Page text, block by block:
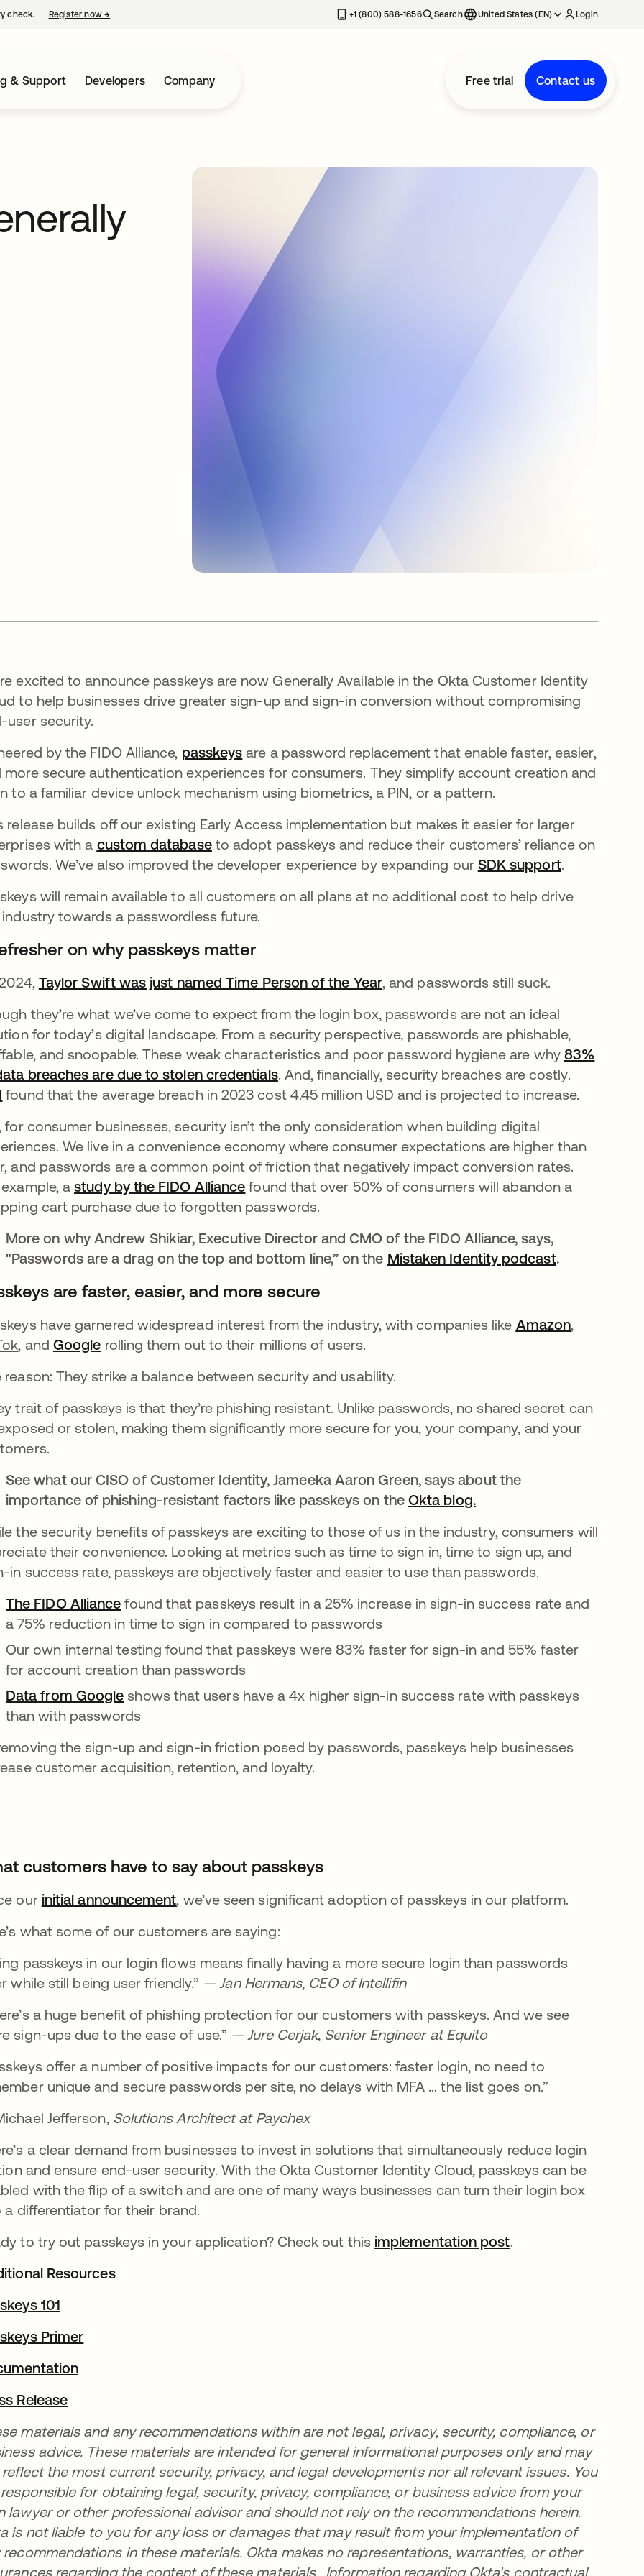
check. Register now→ +1 (800) 588-1656 Search United States (EN) Login
& Support Developers Company Free trial Contact us
excited to announce passkeys are now Generally Available in the Okta Customer Identity
to help businesses drive greater sign-up and sign-in conversion without compromising
user security.
by the FIDO Alliance, passkeys opens in a new tab
are a password replacement that enable faster, easier,
more secure authentication experiences for consumers. They simplify account creation and
to a familiar device unlock mechanism using biometrics, a PIN, or a pattern.
release builds off our existing Early Access implementation but makes it easier for larger
with a custom databaseopens in a new tab
to adopt passkeys and reduce their customers’ reliance on
We’ve also improved the developer experience by expanding our SDK supportopens in a
.
will remain available to all customers on all plans at no additional cost to help drive
towards a passwordless future.
on why passkeys matter
Taylor Swift was just named Time Person of the Yearopens in a new tab
, and passwords still suck.
they’re what we’ve come to expect from the login box, passwords are not an ideal
for today’s digital landscape. From a security perspective, passwords are phishable,
and snoopable. These weak characteristics and poor password hygiene are why 83%
breaches are due to stolen credentialsopens in a new tab
. And, financially, security breaches are costly.
opens in a new tab
found that the average breach in 2023 cost 4.45 million USD and is projected to increase.
for consumer businesses, security isn’t the only consideration when building digital
We live in a convenience economy where consumer expectations are higher than
and passwords are a common point of friction that negatively impact conversion rates.
example, astudy by the FIDO Alliance opens in a new tab
found that over 50% of consumers will abandon a
cart purchase due to forgotten passwords.
More on why Andrew Shikiar, Executive Director and CMO of the FIDO Alliance, says,
"Passwords are a drag on the top and bottom line,” on the Mistaken Identity podcastopens in a
.
are faster, easier, and more secure
have garnered widespread interest from the industry, with companies like Amazonopens in a
,
, and Google opens in a new tab
rolling them out to their millions of users.
reason: They strike a balance between security and usability.
trait of passkeys is that they’re phishing resistant. Unlike passwords, no shared secret can
or stolen, making them significantly more secure for you, your company, and your
See what our CISO of Customer Identity, Jameeka Aaron Green, says about the
importance of phishing-resistant factors like passkeys on the Okta blog.opens in a new tab
the security benefits of passkeys are exciting to those of us in the industry, consumers will
their convenience. Looking at metrics such as time to sign in, time to sign up, and
in success rate, passkeys are objectively faster and easier to use than passwords.
The FIDO Alliance opens in a new tab
found that passkeys result in a 25% increase in sign-in success rate and
a 75% reduction in time to sign in compared to passwords
Our own internal testing found that passkeys were 83% faster for sign-in and 55% faster
for account creation than passwords
Data from Google opens in a new tab
shows that users have a 4x higher sign-in success rate with passkeys
than with passwords
the sign-up and sign-in friction posed by passwords, passkeys help businesses
customer acquisition, retention, and loyalty.
customers have to say about passkeys
our initial announcementopens in a new tab
, we’ve seen significant adoption of passkeys in our platform.
what some of our customers are saying:
passkeys in our login flows means finally having a more secure login than passwords
while still being user friendly.” — Jan Hermans, CEO of Intellifin
a huge benefit of phishing protection for our customers with passkeys. And we see
sign-ups due to the ease of use.” — Jure Cerjak, Senior Engineer at Equito
offer a number of positive impacts for our customers: faster login, no need to
unique and secure passwords per site, no delays with MFA … the list goes on.”
Jefferson, Solutions Architect at Paychex
a clear demand from businesses to invest in solutions that simultaneously reduce login
and ensure end-user security. With the Okta Customer Identity Cloud, passkeys can be
with the flip of a switch and are one of many ways businesses can turn their login box
a differentiator for their brand.
to try out passkeys in your application? Check out this implementation postopens in a new tab
.
Resources
101
Primer
Release
materials and any recommendations within are not legal, privacy, security, compliance, or
advice. These materials are intended for general informational purposes only and may
the most current security, privacy, and legal developments nor all relevant issues. You
for obtaining legal, security, privacy, compliance, or business advice from your
lawyer or other professional advisor and should not rely on the recommendations herein.
is not liable to you for any loss or damages that may result from your implementation of
recommendations in these materials. Okta makes no representations, warranties, or other
regarding the content of these materials. Information regarding Okta's contractual